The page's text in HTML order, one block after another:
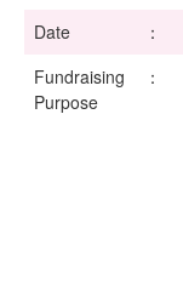
Date
：
Fundraising
Purpose
：